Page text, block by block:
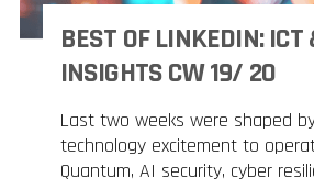
BEST OF LINKEDIN: ICT
INSIGHTS CW 19/ 20
Last two weeks were shaped
technology excitement to
Quantum, AI security, cyber